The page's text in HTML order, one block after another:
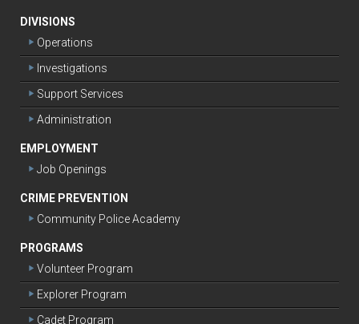
DIVISIONS
Operations
Investigations
Support Services
Administration
EMPLOYMENT
Job Openings
CRIME PREVENTION
Community Police Academy
PROGRAMS
Volunteer Program
Explorer Program
Cadet Program